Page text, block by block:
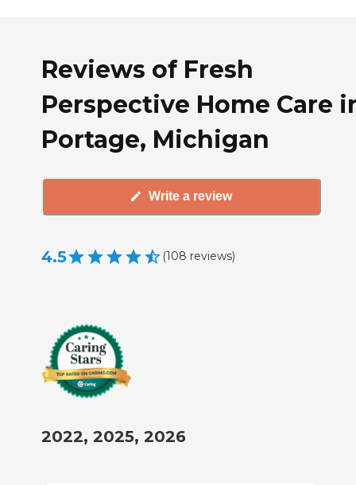
Reviews of Fresh
Perspective Home Care
Portage, Michigan
Write a review
4.5 (108 reviews)
2022, 2025, 2026